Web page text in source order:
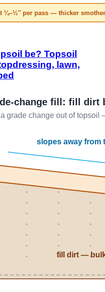
be? Topsoil
lawn,